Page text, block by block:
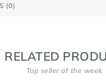
(0)
RELATED
Top seller of the week